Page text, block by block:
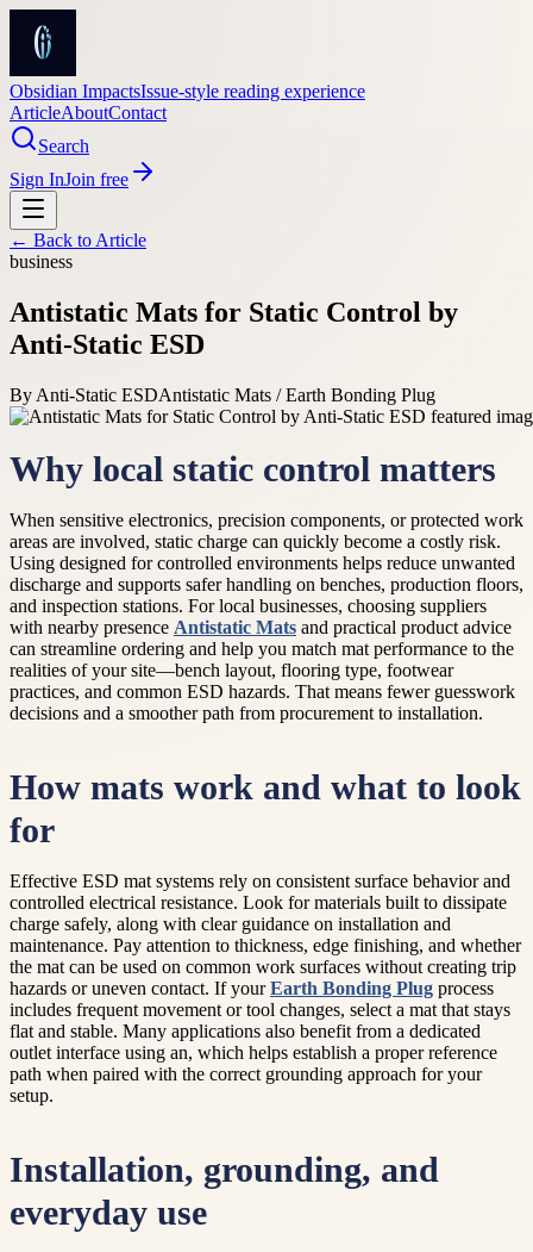
Obsidian ImpactsIssue-style reading experience
ArticleAboutContact
Search
Sign InJoin free
← Back to Article
business
Antistatic Mats for Static Control by
Anti-Static ESD
By Anti-Static ESDAntistatic Mats / Earth Bonding Plug
Why local static control matters
When sensitive electronics, precision components, or protected work
areas are involved, static charge can quickly become a costly risk.
Using designed for controlled environments helps reduce unwanted
discharge and supports safer handling on benches, production floors,
and inspection stations. For local businesses, choosing suppliers
with nearby presence Antistatic Mats and practical product advice
can streamline ordering and help you match mat performance to the
realities of your site—bench layout, flooring type, footwear
practices, and common ESD hazards. That means fewer guesswork
decisions and a smoother path from procurement to installation.
How mats work and what to look
for
Effective ESD mat systems rely on consistent surface behavior and
controlled electrical resistance. Look for materials built to dissipate
charge safely, along with clear guidance on installation and
maintenance. Pay attention to thickness, edge finishing, and whether
the mat can be used on common work surfaces without creating trip
hazards or uneven contact. If yourEarth Bonding Plug process
includes frequent movement or tool changes, select a mat that stays
flat and stable. Many applications also benefit from a dedicated
outlet interface using an, which helps establish a proper reference
path when paired with the correct grounding approach for your
setup.
Installation, grounding, and
everyday use